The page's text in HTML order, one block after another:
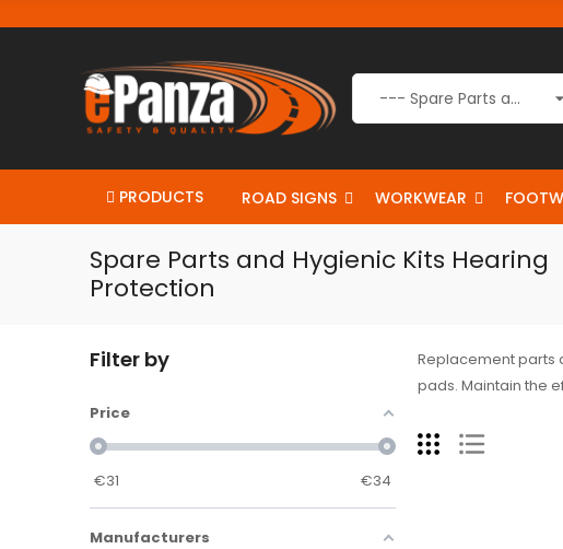
PRODUCTS ROAD SIGNS WORKWEAR
Spare Parts and Hygienic Kits Hearing
Protection
Filter by
Price
€31 €34
Manufacturers
Replacement parts
pads. Maintain the